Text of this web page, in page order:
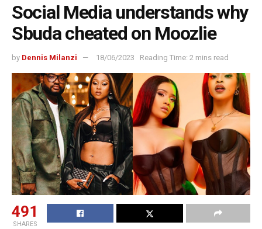
Social Media understands why
Sbuda cheated on Moozlie
by Dennis Milanzi 18/06/2023 Reading Time: 2 mins read
491
SHARES